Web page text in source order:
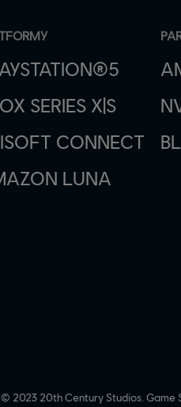
SERIES X|S
CONNECT
LUNA
2023 20th Century Studios.